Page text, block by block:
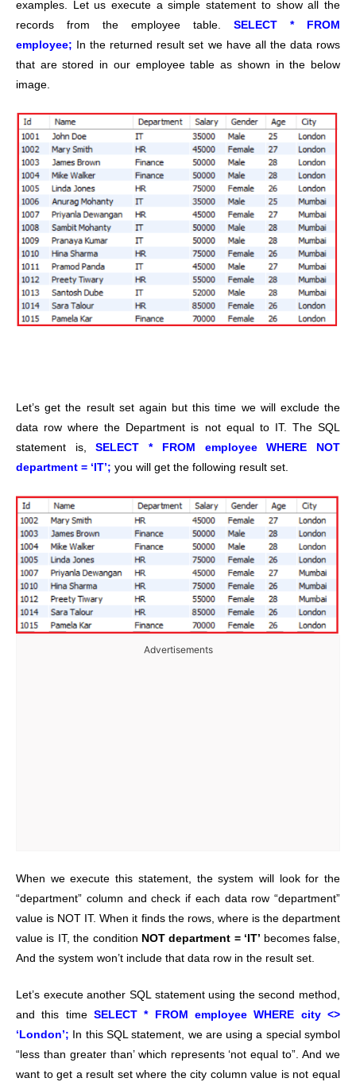
examples. Let us execute a simple statement to show all the
records from the employee table. SELECT * FROM
employee; In the returned result set we have all the data rows
that are stored in our employee table as shown in the below
image.
Let’s get the result set again but this time we will exclude the
data row where the Department is not equal to IT. The SQL
statement is,SELECT * FROM employee WHERE NOT
department = ‘IT’; you will get the following result set.
Advertisements
When we execute this statement, the system will look for the
“department” column and check if each data row “department”
value is NOT IT. When it finds the rows, where is the department
value is IT, the condition NOT department = ‘IT’ becomes false,
And the system won’t include that data row in the result set.
Let’s execute another SQL statement using the second method,
and this time SELECT * FROM employee WHERE city <>
‘London’; In this SQL statement, we are using a special symbol
“less than greater than’ which represents ‘not equal to”. And we
want to get a result set where the city column value is not equal